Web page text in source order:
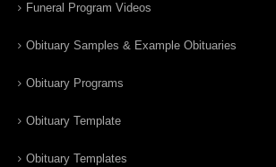
Funeral Program Videos
Obituary Samples & Example Obituaries
Obituary Programs
Obituary Template
Obituary Templates